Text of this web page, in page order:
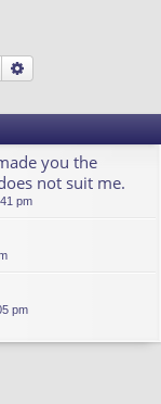
Search
you the
not suit me.
pm
pm